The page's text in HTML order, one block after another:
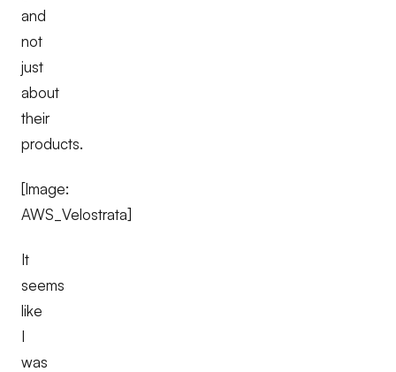
and
not
just
about
their
products.
[Image:
AWS_Velostrata]
It
seems
like
I
was